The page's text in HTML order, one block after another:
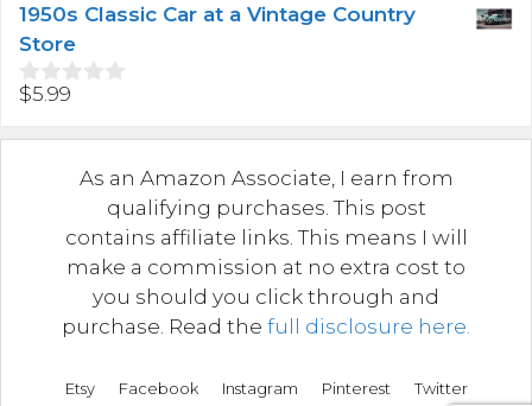
o
f
5
1950s Classic Car at a Vintage Country
Store
0
u
$5.99
As an Amazon Associate, I earn from
qualifying purchases. This post
contains affiliate links. This means I will
make a commission at no extra cost to
you should you click through and
purchase. Read the full disclosure here.
Etsy Facebook Instagram Pinterest Twitter